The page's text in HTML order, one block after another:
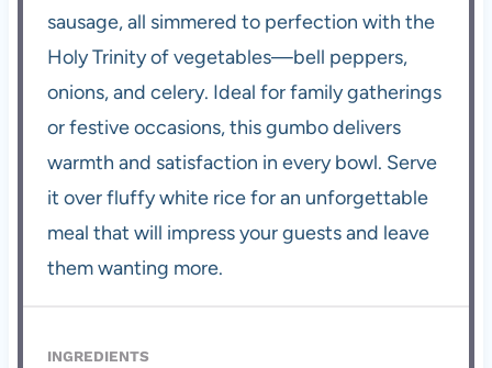
sausage, all simmered to perfection with the
Holy Trinity of vegetables—bell peppers,
onions, and celery. Ideal for family gatherings
or festive occasions, this gumbo delivers
warmth and satisfaction in every bowl. Serve
it over fluffy white rice for an unforgettable
meal that will impress your guests and leave
them wanting more.
INGREDIENTS